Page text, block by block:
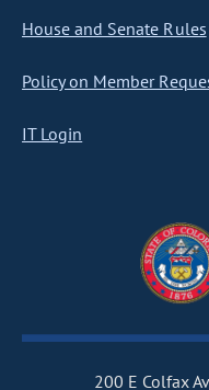
House and Senate Rules
Policy on Member
IT Login
200 E Colfax